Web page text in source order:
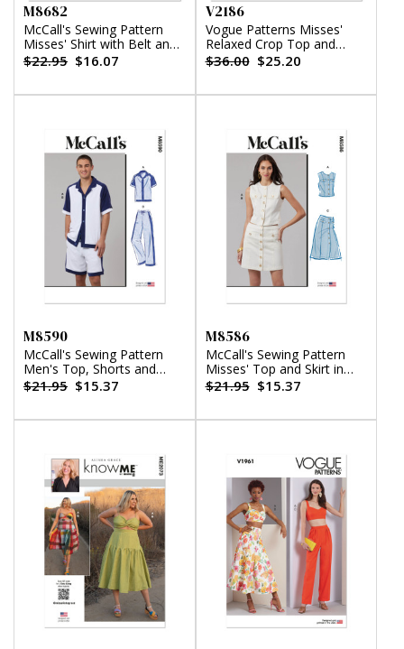
M8682
McCall's Sewing Pattern
Misses' Shirt with Belt and
Wrap Skirt in Two Lengths
$22.95 $16.07
V2186
Vogue Patterns Misses'
Relaxed Crop Top and
Slouchy Pants by Rachel
$36.00 $25.20
M8590
McCall's Sewing Pattern
Men's Top, Shorts and
Pants
$21.95 $15.37
M8586
McCall's Sewing Pattern
Misses' Top and Skirt in
Two Lengths
$21.95 $15.37